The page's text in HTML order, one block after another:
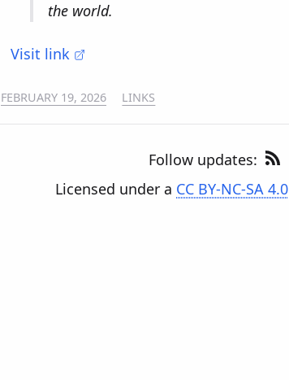
the world.
Visit link
FEBRUARY 19, 2026 LINKS
Follow updates:
Licensed under a CC BY-NC-SA 4.0